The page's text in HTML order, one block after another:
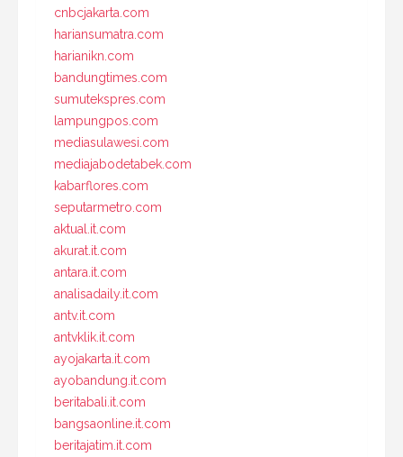
cnbcjakarta.com
hariansumatra.com
harianikn.com
bandungtimes.com
sumutekspres.com
lampungpos.com
mediasulawesi.com
mediajabodetabek.com
kabarflores.com
seputarmetro.com
aktual.it.com
akurat.it.com
antara.it.com
analisadaily.it.com
antv.it.com
antvklik.it.com
ayojakarta.it.com
ayobandung.it.com
beritabali.it.com
bangsaonline.it.com
beritajatim.it.com